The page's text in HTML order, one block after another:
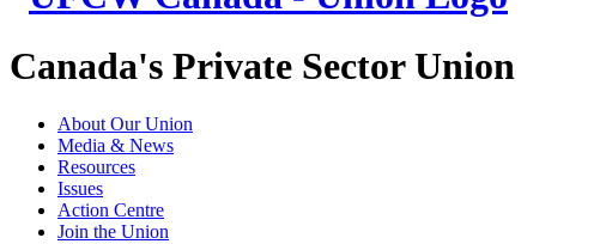
Canada's Private Sector Union
About Our Union
Media & News
Resources
Issues
Action Centre
Join the Union